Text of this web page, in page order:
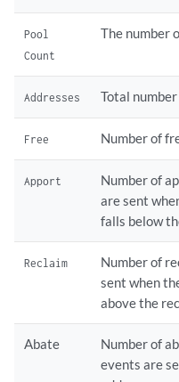
Pool
Count
The number
Addresses Total
Free Number of
Apport
Number of
are sent
falls below
Reclaim
Number of
sent when
above the
Abate
Number of
events are